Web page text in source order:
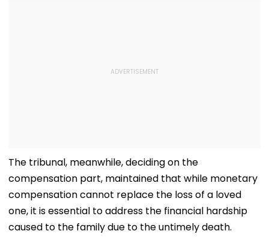
The tribunal, meanwhile, deciding on the
compensation part, maintained that while monetary
compensation cannot replace the loss of a loved
one, it is essential to address the financial hardship
caused to the family due to the untimely death.